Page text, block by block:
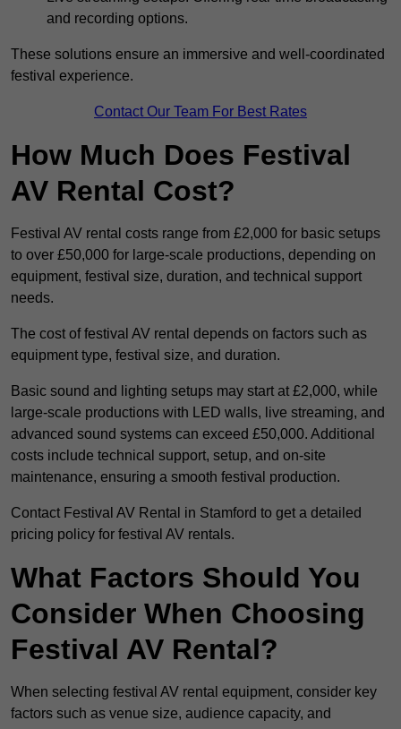
and recording options.
These solutions ensure an immersive and well-coordinated
festival experience.
Contact Our Team For Best Rates
How Much Does Festival
AV Rental Cost?
Festival AV rental costs range from £2,000 for basic setups
to over £50,000 for large-scale productions, depending on
equipment, festival size, duration, and technical support
needs.
The cost of festival AV rental depends on factors such as
equipment type, festival size, and duration.
Basic sound and lighting setups may start at £2,000, while
large-scale productions with LED walls, live streaming, and
advanced sound systems can exceed £50,000. Additional
costs include technical support, setup, and on-site
maintenance, ensuring a smooth festival production.
Contact Festival AV Rental in Stamford to get a detailed
pricing policy for festival AV rentals.
What Factors Should You
Consider When Choosing
Festival AV Rental?
When selecting festival AV rental equipment, consider key
factors such as venue size, audience capacity, and